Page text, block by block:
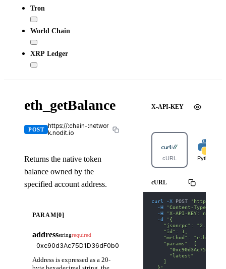
Tron
World Chain
XRP Ledger
eth_getBalance
POST
https://:chain-:networ
k.nodit.io
Returns the native token
balance owned by the
specified account address.
PARAM[0]
addressstringrequired
Address is expressed as a 20-
X-API-KEY
cURL Python
cURL
curl -X POST
'https://
-H
'Content-Type:
-H
'X-API-KEY: nodit-
-d
'{
    "jsonrpc": "2.0",
    "id": 1,
"method":
    "params": [
      "latest"
    ]
  }'